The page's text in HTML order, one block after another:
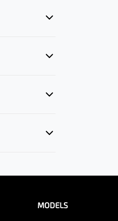
MODELS